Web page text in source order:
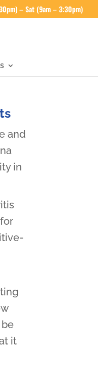
– Sat (9am – 3:30pm)
and
in
it